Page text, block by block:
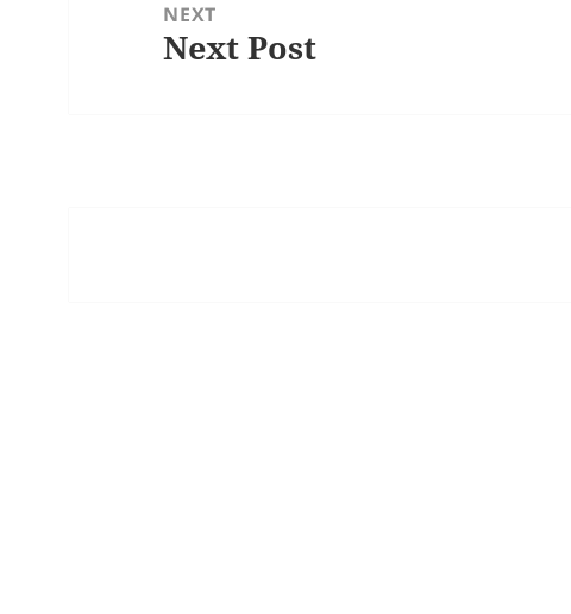
NEXT
Next
Next Post